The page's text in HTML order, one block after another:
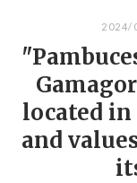
2024/
located in
and